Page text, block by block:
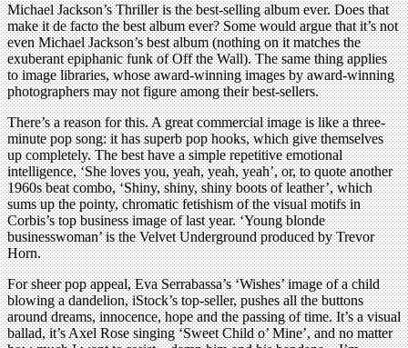
Michael Jackson’s Thriller is the best-selling album ever. Does that
make it de facto the best album ever? Some would argue that it’s not
even Michael Jackson’s best album (nothing on it matches the
exuberant epiphanic funk of Off the Wall). The same thing applies
to image libraries, whose award-winning images by award-winning
photographers may not figure among their best-sellers.
There’s a reason for this. A great commercial image is like a three-
minute pop song: it has superb pop hooks, which give themselves
up completely. The best have a simple repetitive emotional
intelligence, ‘She loves you, yeah, yeah, yeah’, or, to quote another
1960s beat combo, ‘Shiny, shiny, shiny boots of leather’, which
sums up the pointy, chromatic fetishism of the visual motifs in
Corbis’s top business image of last year. ‘Young blonde
businesswoman’ is the Velvet Underground produced by Trevor
Horn.
For sheer pop appeal, Eva Serrabassa’s ‘Wishes’ image of a child
blowing a dandelion, iStock’s top-seller, pushes all the buttons
around dreams, innocence, hope and the passing of time. It’s a visual
ballad, it’s Axel Rose singing ‘Sweet Child o’ Mine’, and no matter